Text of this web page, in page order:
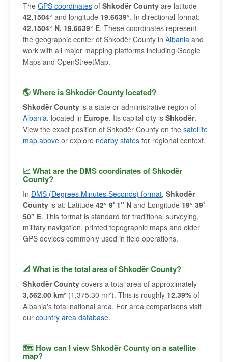
The GPS coordinates of Shkodër County are latitude
42.1504° and longitude 19.6639°. In directional format:
42.1504° N, 19.6639° E. These coordinates represent
the geographic center of Shkodër County in Albania and
work with all major mapping platforms including Google
Maps and OpenStreetMap.
🌎 Where is Shkodër County located?
Shkodër County is a state or administrative region of
Albania, located in Europe. Its capital city is Shkodër.
View the exact position of Shkodër County on the satellite
map above or explore nearby states for regional context.
📈 What are the DMS coordinates of Shkodër
County?
In DMS (Degrees Minutes Seconds) format, Shkodër
County is at: Latitude 42° 9' 1" N and Longitude 19° 39'
50" E. This format is standard for traditional surveying,
military navigation, printed topographic maps and older
GPS devices commonly used in field operations.
📐 What is the total area of Shkodër County?
Shkodër County covers a total area of approximately
3,562.00 km² (1,375.30 mi²). This is roughly 12.39% of
Albania's total national area. For area comparisons visit
our country area database.
🗺 How can I view Shkodër County on a satellite
map?